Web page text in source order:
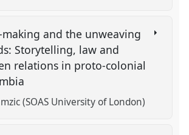
making and the unweaving
Storytelling, law and
relations in proto-colonial
(SOAS University of London)